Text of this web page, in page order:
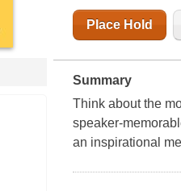
Place Hold
Summary
Think about the
speaker-
an inspirational